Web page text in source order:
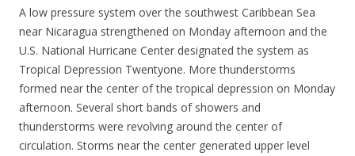
A low pressure system over the southwest Caribbean Sea
near Nicaragua strengthened on Monday afternoon and the
U.S. National Hurricane Center designated the system as
Tropical Depression Twentyone. More thunderstorms
formed near the center of the tropical depression on Monday
afternoon. Several short bands of showers and
thunderstorms were revolving around the center of
circulation. Storms near the center generated upper level